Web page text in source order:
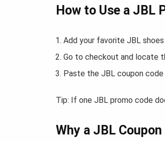
How to Use a JBL
Add your favorite JBL
Go to checkout and locate
Paste the JBL coupon
Tip: If one JBL promo code
Why a JBL